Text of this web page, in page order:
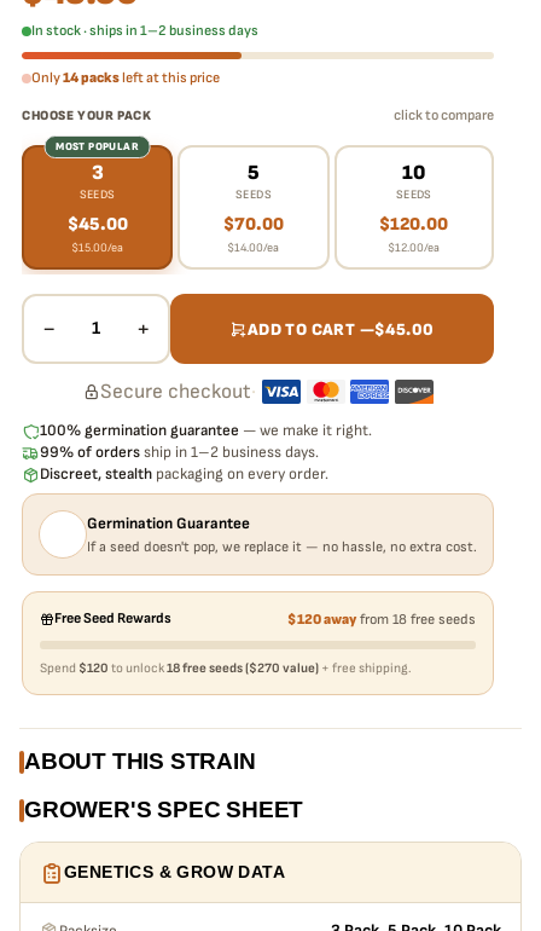
In stock · ships in 1–2 business days
Only14 packsleft at this price
CHOOSE YOUR PACK click to compare
MOST POPULAR
3
SEEDS
$45.00
$15.00/ea
5
SEEDS
$70.00
$14.00/ea
10
SEEDS
$120.00
$12.00/ea
− 1 + ADD TO CART —$45.00
Secure checkout·
100% germination guarantee — we make it right.
99% of orders ship in 1–2 business days.
Discreet, stealth packaging on every order.
Germination Guarantee
If a seed doesn't pop, we replace it — no hassle, no extra cost.
Free Seed Rewards $120 awayfrom 18 free seeds
Spend $120 to unlock18 free seeds ($270 value) + free shipping.
ABOUT THIS STRAIN
GROWER'S SPEC SHEET
GENETICS & GROW DATA